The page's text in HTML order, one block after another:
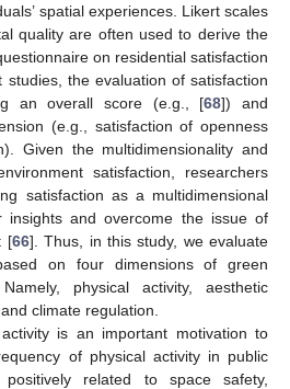
spatial experiences. Likert scales
quality are often used to derive the
on residential satisfaction
the evaluation of satisfaction
an overall score (e.g., [68]) and
(e.g., satisfaction of openness
Given the multidimensionality and
satisfaction, researchers
satisfaction as a multidimensional
insights and overcome the issue of
[66]. Thus, in this study, we evaluate
on four dimensions of green
physical activity, aesthetic
climate regulation.
is an important motivation to
of physical activity in public
related to space safety,